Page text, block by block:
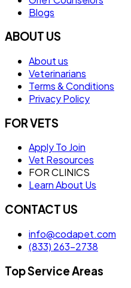
Blogs
ABOUT US
About us
Veterinarians
Terms & Conditions
Privacy Policy
FOR VETS
Apply To Join
Vet Resources
FOR CLINICS
Learn About Us
CONTACT US
info@codapet.com
(833) 263-2738
Top Service Areas